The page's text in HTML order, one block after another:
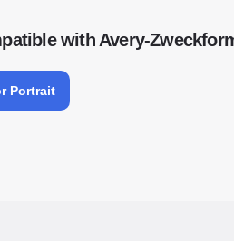
with Avery-
Portrait